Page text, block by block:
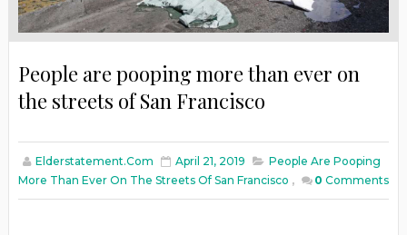
People are pooping more than ever on
the streets of San Francisco
Elderstatement.com April 21, 2019
People Are Pooping
More Than Ever On The Streets Of San Francisco , 0 Comments